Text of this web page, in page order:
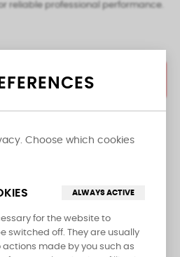
reliable professional performance.
ADD TO CART
DETAILS
Choose which cookies
ALWAYS ACTIVE
for the website to
switched off. They are usually
actions made by you such as